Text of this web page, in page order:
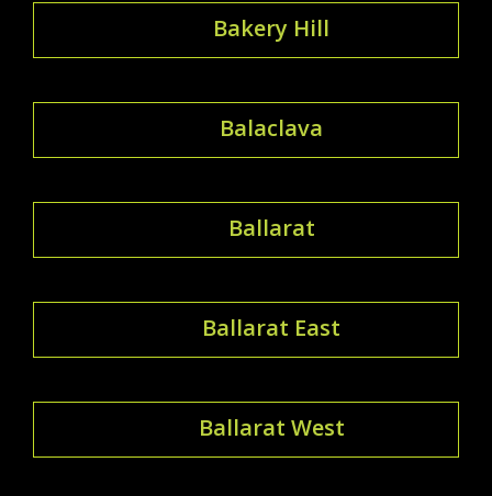
Bakery Hill
Balaclava
Ballarat
Ballarat East
Ballarat West